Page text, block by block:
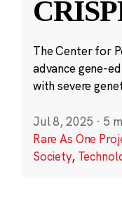
The Center for
advance gene-
with severe
Jul 8, 2025 · 5
Rare As One
Society,